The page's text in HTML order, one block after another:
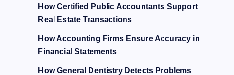
How Certified Public Accountants Support
Real Estate Transactions
How Accounting Firms Ensure Accuracy in
Financial Statements
How General Dentistry Detects Problems